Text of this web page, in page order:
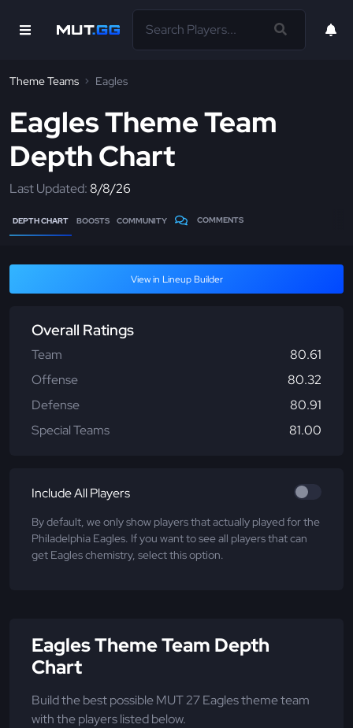
Theme Teams Eagles
Eagles Theme Team
Depth Chart
Last Updated:8/8/26
DEPTH CHART BOOSTS COMMUNITY COMMENTS
Eagles Theme Team Depth
Chart
Build the best possible MUT 27 Eagles theme team
with the players listed below.
View in Lineup Builder
Overall Ratings
Team
80.61
Offense
80.32
Defense
80.91
Special Teams
81.00
Include All Players
By default, we only show players that actually played for the
Philadelphia Eagles. If you want to see all players that can
get Eagles chemistry, select this option.